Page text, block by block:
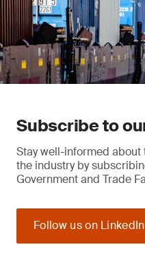
Subscribe to
Stay well-informed
the industry by
Government and Trade
Follow us on LinkedIn